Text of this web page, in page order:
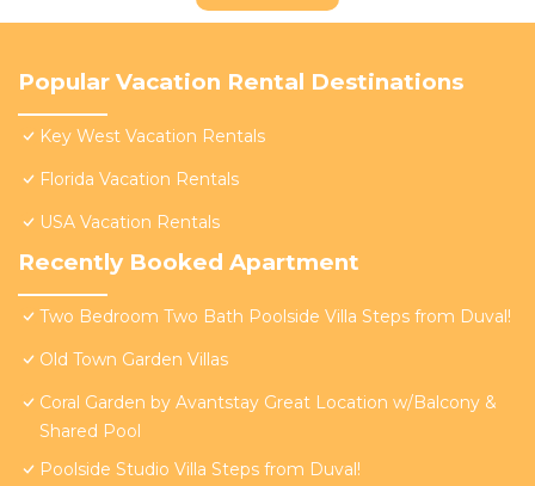
Popular Vacation Rental Destinations
Key West Vacation Rentals
Florida Vacation Rentals
USA Vacation Rentals
Recently Booked Apartment
Two Bedroom Two Bath Poolside Villa Steps from Duval!
Old Town Garden Villas
Coral Garden by Avantstay Great Location w/Balcony &
Shared Pool
Poolside Studio Villa Steps from Duval!